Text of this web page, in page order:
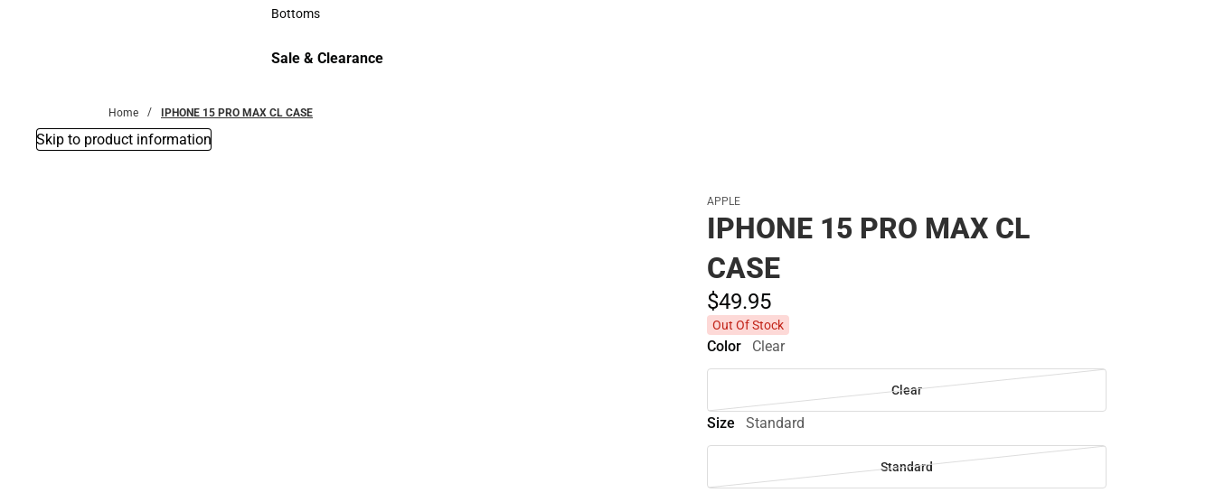
Accessories
Bottoms
Sale & Clearance
Home IPHONE 15 PRO MAX CL CASE
Skip to product information
APPLE
IPHONE 15 PRO MAX CL
CASE
$49.95
Out Of Stock
Color Clear
Clear
Size Standard
Standard